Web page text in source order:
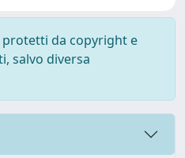
protetti da copyright e
salvo diversa